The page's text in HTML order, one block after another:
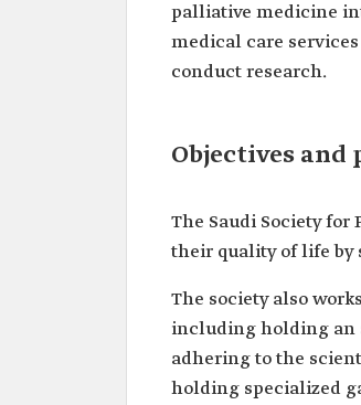
palliative medicine
medical care
conduct research.
Objectives and
The Saudi Society
their quality of life
The society also
including holding an
adhering to the
holding specialized